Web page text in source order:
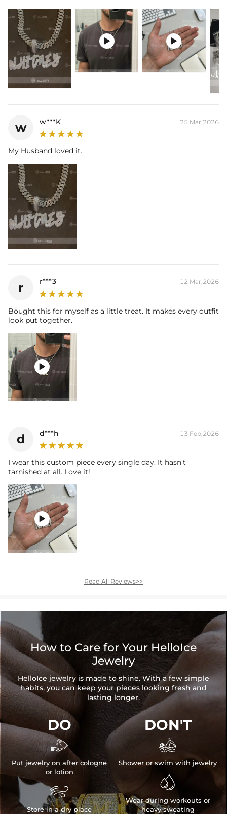
Width: 14 mm/1pcs
Product Type: PENDANT
Brand: HELLOICE
Please allow up to 3-4 weeks for production time on ALL custom
items. Your personalized pendant takes time to craft and test, but
when you're wearing it you'll know it was worth the wait.
 
w w***K 25 Mar,2026
My Husband loved it.
r r***3 12 Mar,2026
Bought this for myself as a little treat. It makes every outfit
look put together.

d d***h 13 Feb,2026
I wear this custom piece every single day. It hasn't
tarnished at all. Love it!

Read All Reviews>>
How to Care for Your HelloIce
Jewelry
HelloIce jewelry is made to shine. With a few simple
habits, you can keep your pieces looking fresh and
lasting longer.
DO

Put jewelry on after cologne
or lotion

Store in a dry place
DON'T

Shower or swim with jewelry

Wear during workouts or
heavy sweating